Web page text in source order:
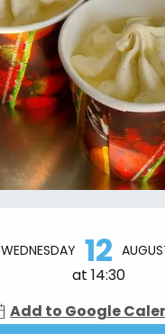
WEDNESDAY 12
at 14:30
Add to Google